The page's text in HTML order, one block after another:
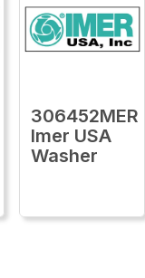
306452MER
Imer USA
Washer